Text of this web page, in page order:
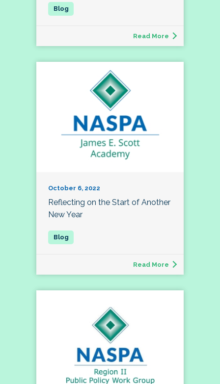
Read More
October 6, 2022
Reflecting on the Start of Another
New Year
Read More